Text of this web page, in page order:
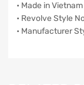
• Made in Vietnam
• Revolve Style
• Manufacturer